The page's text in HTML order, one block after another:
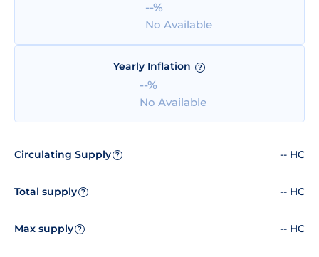
--%
No Available
Yearly Inflation ?
--%
No Available
Circulating Supply ? -- HC
Total supply ? -- HC
Max supply ? -- HC